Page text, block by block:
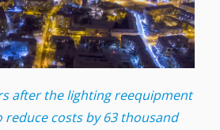
after the lighting reequipment
reduce costs by 63 thousand